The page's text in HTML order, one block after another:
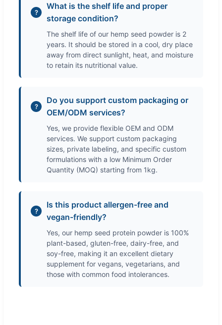
What is the shelf life and proper
storage condition?
The shelf life of our hemp seed powder is 2
years. It should be stored in a cool, dry place
away from direct sunlight, heat, and moisture
to retain its nutritional value.
Do you support custom packaging or
OEM/ODM services?
Yes, we provide flexible OEM and ODM
services. We support custom packaging
sizes, private labeling, and specific custom
formulations with a low Minimum Order
Quantity (MOQ) starting from 1kg.
Is this product allergen-free and
vegan-friendly?
Yes, our hemp seed protein powder is 100%
plant-based, gluten-free, dairy-free, and
soy-free, making it an excellent dietary
supplement for vegans, vegetarians, and
those with common food intolerances.